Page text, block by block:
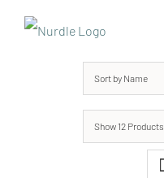
Sort by Name
Show 12 Products